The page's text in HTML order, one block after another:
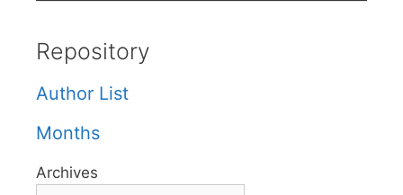
Repository
Author List
Months
Archives